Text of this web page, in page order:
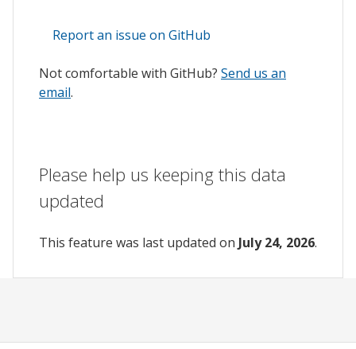
Report an issue on GitHub
Not comfortable with GitHub? Send us an
email.
Please help us keeping this data
updated
This feature was last updated on July 24, 2026.